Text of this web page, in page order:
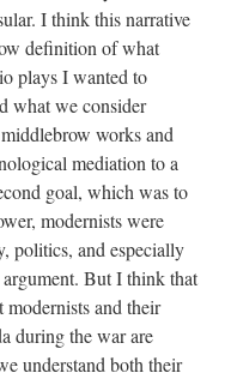
I think this narrative
definition of what
plays I wanted to
what we consider
works and
mediation to a
goal, which was to
modernists were
politics, and especially
But I think that
modernists and their
during the war are
understand both their